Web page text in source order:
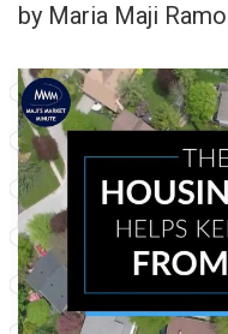
by Maria Maji